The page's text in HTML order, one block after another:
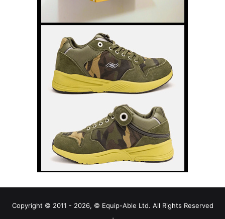
Copyright © 2011 - 2026, © Equip-Able Ltd. All Rights Reserved